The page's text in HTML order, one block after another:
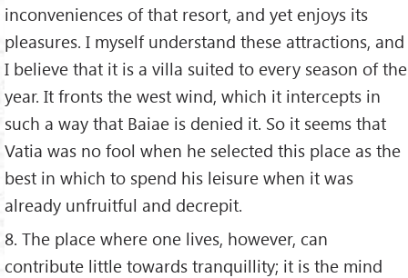
inconveniences of that resort, and yet enjoys its
pleasures. I myself understand these attractions, and
I believe that it is a villa suited to every season of the
year. It fronts the west wind, which it intercepts in
such a way that Baiae is denied it. So it seems that
Vatia was no fool when he selected this place as the
best in which to spend his leisure when it was
already unfruitful and decrepit.
8. The place where one lives, however, can
contribute little towards tranquillity; it is the mind